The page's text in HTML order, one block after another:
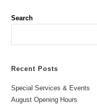
Search
Recent Posts
Special Services & Events
August Opening Hours